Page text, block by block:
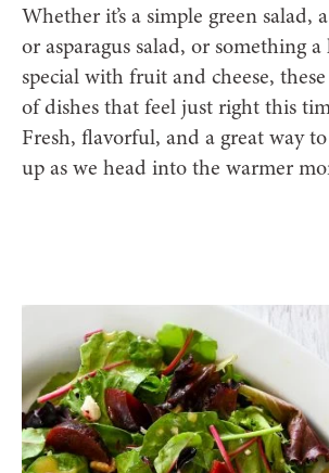
Whether it’s a simple green salad,
or asparagus salad, or something
special with fruit and cheese,
of dishes that feel just right this
Fresh, flavorful, and a great way
up as we head into the warmer